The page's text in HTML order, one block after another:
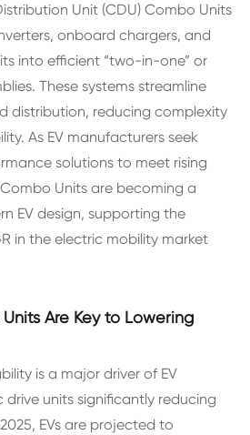
Unit (CDU) Combo Units
onboard chargers, and
into efficient “two-in-one” or
These systems streamline
distribution, reducing complexity
As EV manufacturers seek
solutions to meet rising
Combo Units are becoming a
EV design, supporting the
in the electric mobility market
Are Key to Lowering
is a major driver of EV
units significantly reducing
EVs are projected to